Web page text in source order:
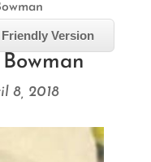
Version
8, 2018